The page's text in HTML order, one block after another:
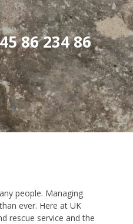
86 234 86
people. Managing
ever. Here at UK
rescue service and the